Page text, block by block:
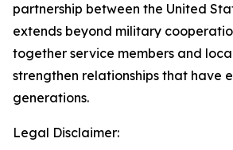
partnership between the United
extends beyond military
together service members and
strengthen relationships that have
generations.
Legal Disclaimer: